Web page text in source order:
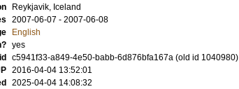
Reykjavik, Iceland
2007-06-07 - 2007-06-08
English
yes
id
c5941f33-a849-4e50-babb-6d876bfa167a (old id 1040980)
2016-04-04 13:52:01
2025-04-04 14:08:32